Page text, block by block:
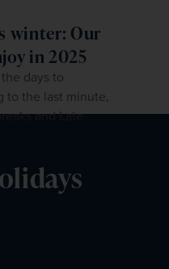
winter: Our
in 2025
days to
to the last minute,
and Late